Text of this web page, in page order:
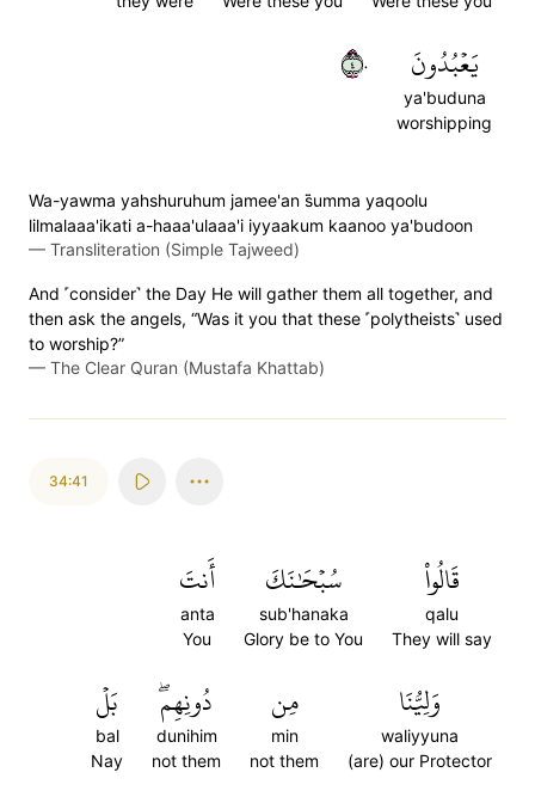
يَعۡبُدُونَ
ya'buduna
worshipping
٤٠
Wa-yawma yahshuruhum jamee'an s̈̇umma yaqoolu
lilmalaaa'ikati a-haaa'ulaaa'i iyyaakum kaanoo ya'budoon
— Transliteration (Simple Tajweed)
And ˹consider˺ the Day He will gather them all together, and
then ask the angels, “Was it you that these ˹polytheists˺ used
to worship?”
— The Clear Quran (Mustafa Khattab)
34:41
قَالُواْ
qalu
They will say
سُبۡحَٰنَكَ
sub'hanaka
Glory be to You
أَنتَ
anta
You
وَلِيُّنَا
waliyyuna
(are) our Protector
مِن
min
not them
دُونِهِمۖ
dunihim
not them
بَلۡ
bal
Nay